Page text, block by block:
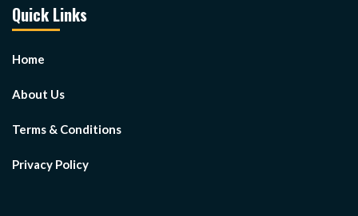
Quick Links
Home
About Us
Terms & Conditions
Privacy Policy